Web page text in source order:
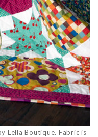
Lella Boutique. Fabric is